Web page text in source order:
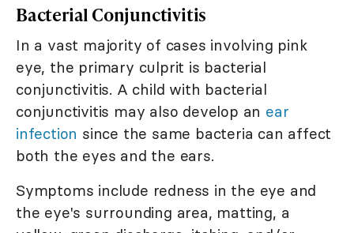
Bacterial Conjunctivitis
In a vast majority of cases involving pink
eye, the primary culprit is bacterial
conjunctivitis. A child with bacterial
conjunctivitis may also develop an ear
infection since the same bacteria can affect
both the eyes and the ears.
Symptoms include redness in the eye and
the eye's surrounding area, matting, a